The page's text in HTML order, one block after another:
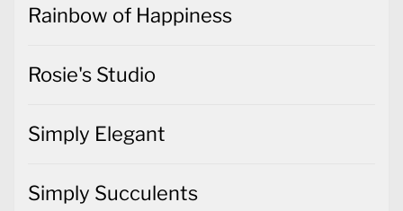
Rainbow of Happiness
Rosie's Studio
Simply Elegant
Simply Succulents